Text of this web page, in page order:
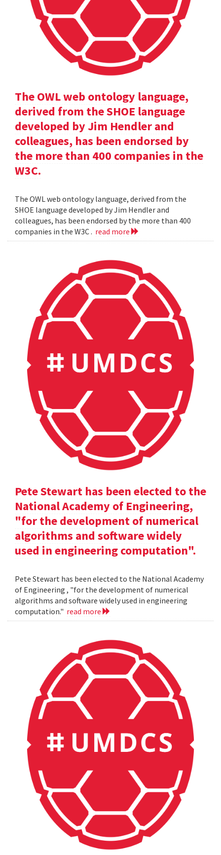
The OWL web ontology language,
derived from the SHOE language
developed by Jim Hendler and
colleagues, has been endorsed by
the more than 400 companies in the
W3C.
The OWL web ontology language, derived from the
SHOE language developed by Jim Hendler and
colleagues, has been endorsed by the more than 400
companies in the W3C . read more
Pete Stewart has been elected to the
National Academy of Engineering,
"for the development of numerical
algorithms and software widely
used in engineering computation".
Pete Stewart has been elected to the National Academy
of Engineering , "for the development of numerical
algorithms and software widely used in engineering
computation." read more